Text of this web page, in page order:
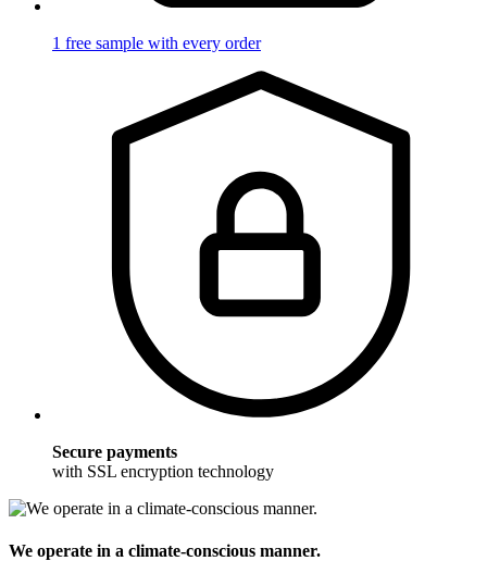
1 free sample with every order
Secure payments
with SSL encryption technology
We operate in a climate-conscious manner.